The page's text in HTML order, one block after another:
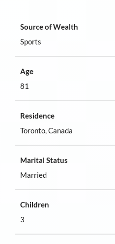
Source of Wealth
Sports
Age
81
Residence
Toronto, Canada
Marital Status
Married
Children
3